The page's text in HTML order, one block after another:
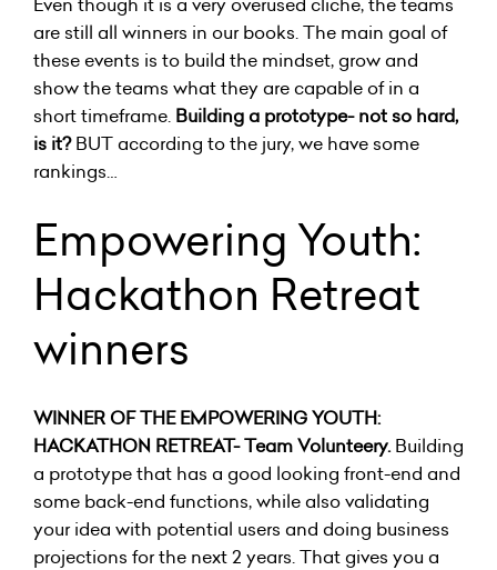
are still all winners in our books. The main goal of
these events is to build the mindset, grow and
show the teams what they are capable of in a
short timeframe. Building a prototype- not so hard,
is it?BUT according to the jury, we have some
rankings…
Empowering Youth:
Hackathon Retreat
winners
WINNER OF THE EMPOWERING YOUTH:
HACKATHON RETREAT- Team Volunteery.Building
a prototype that has a good looking front-end and
some back-end functions, while also validating
your idea with potential users and doing business
projections for the next 2 years. That gives you a